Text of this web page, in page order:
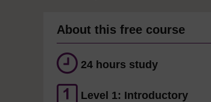
About this free course
24 hours study
Level 1: Introductory